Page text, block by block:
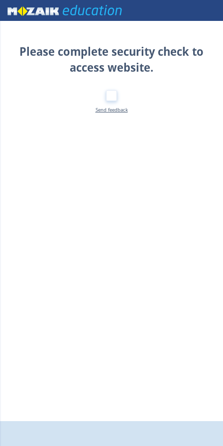
Home
Please complete security check to
access website.
Send feedback